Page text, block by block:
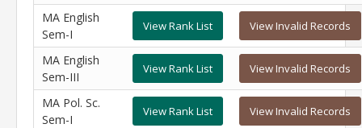
MA English
Sem-I
View Rank List View Invalid Records
MA English
Sem-III
View Rank List View Invalid Records
MA Pol. Sc.
Sem-I
View Rank List View Invalid Records